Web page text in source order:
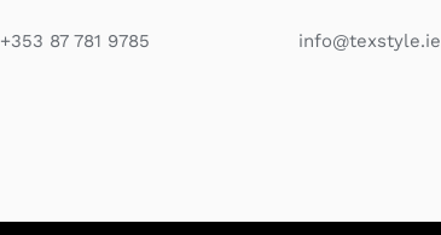
+353 87 781 9785 info@texstyle.ie